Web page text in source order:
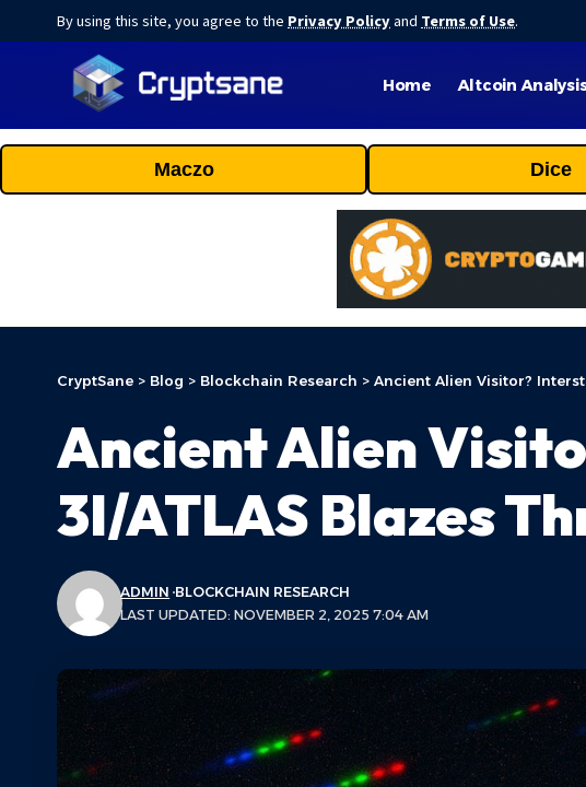
By using this site, you agree to the Privacy Policyand Terms of Use.
Home Altcoin
Maczo Dice
CryptSane > Blog > Blockchain Research > Ancient Alien Visitor?
Ancient Alien
3I/ATLAS Blazes
LAST UPDATED: NOVEMBER 2, 2025 7:04 AM
ADMIN BLOCKCHAIN RESEARCH